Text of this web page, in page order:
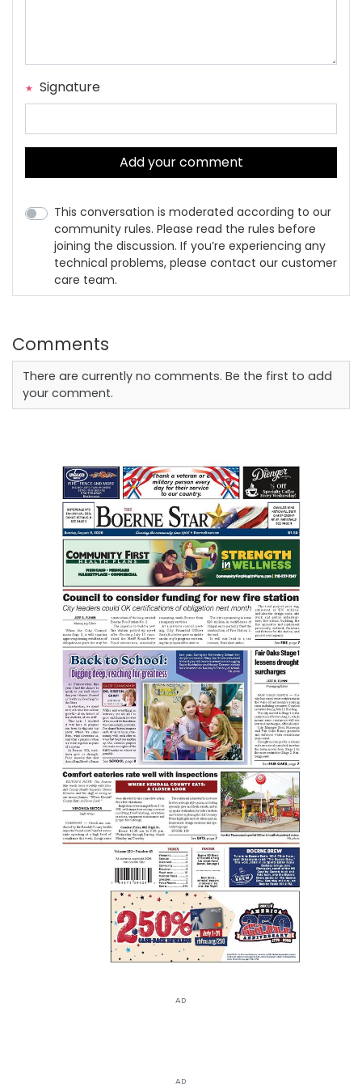
Signature
Add your comment
This conversation is moderated according to our
community rules. Please read the rules before
joining the discussion. If you’re experiencing any
technical problems, please contact our customer
care team.
Comments
There are currently no comments. Be the first to add
your comment.
AD
AD